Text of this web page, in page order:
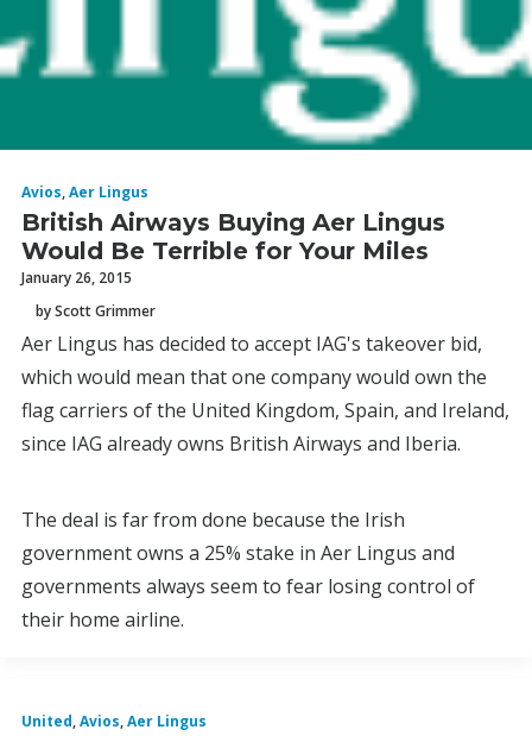
Avios,Aer Lingus
British Airways Buying Aer Lingus
Would Be Terrible for Your Miles
January 26, 2015
by Scott Grimmer
Aer Lingus has decided to accept IAG's takeover bid,
which would mean that one company would own the
flag carriers of the United Kingdom, Spain, and Ireland,
since IAG already owns British Airways and Iberia.
The deal is far from done because the Irish
government owns a 25% stake in Aer Lingus and
governments always seem to fear losing control of
their home airline.
United,Avios,Aer Lingus